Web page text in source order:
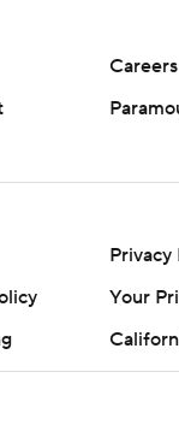
Careers
Privacy
Your